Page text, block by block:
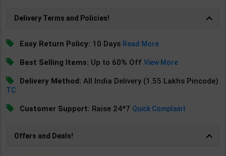
Delivery Terms and Policies!
Easy Return Policy: 10 Days Read More
Best Selling Items: Up to 60% OffView More
Delivery Method: All India Delivery (1.55 Lakhs Pincode)
TC
Customer Support: Raise 24*7 Quick Complaint
Offers and Deals!